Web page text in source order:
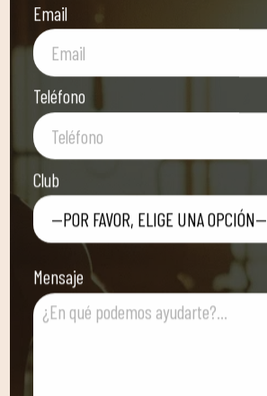
Email
Teléfono
Club
—POR FAVOR, ELIGE UNA OPCIÓN—
Mensaje